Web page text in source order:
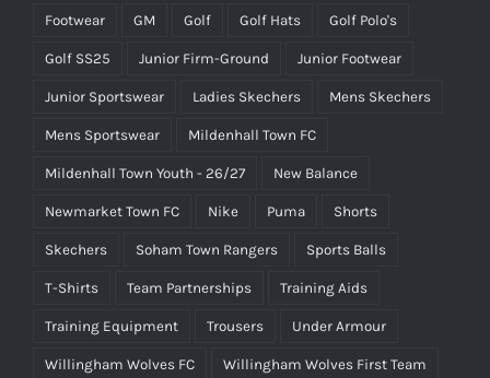
Footwear GM Golf Golf Hats Golf Polo's
Golf SS25 Junior Firm-Ground Junior Footwear
Junior Sportswear Ladies Skechers Mens Skechers
Mens Sportswear Mildenhall Town FC
Mildenhall Town Youth - 26/27 New Balance
Newmarket Town FC Nike Puma Shorts
Skechers Soham Town Rangers Sports Balls
T-Shirts Team Partnerships Training Aids
Training Equipment Trousers Under Armour
Willingham Wolves FC Willingham Wolves First Team